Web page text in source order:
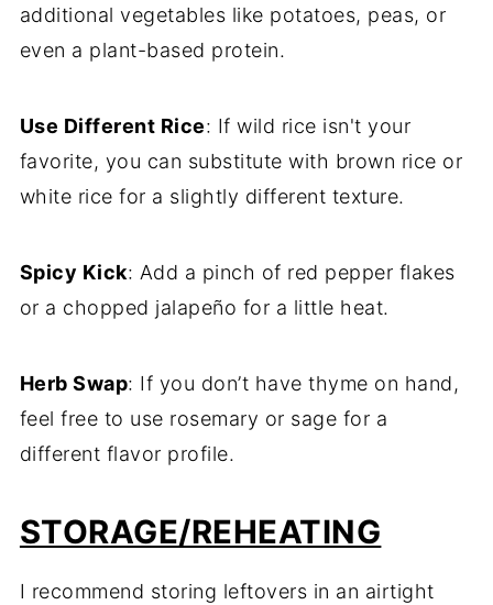
additional vegetables like potatoes, peas, or
even a plant-based protein.
Use Different Rice: If wild rice isn't your
favorite, you can substitute with brown rice or
white rice for a slightly different texture.
Spicy Kick: Add a pinch of red pepper flakes
or a chopped jalapeño for a little heat.
Herb Swap: If you don’t have thyme on hand,
feel free to use rosemary or sage for a
different flavor profile.
STORAGE/REHEATING
I recommend storing leftovers in an airtight